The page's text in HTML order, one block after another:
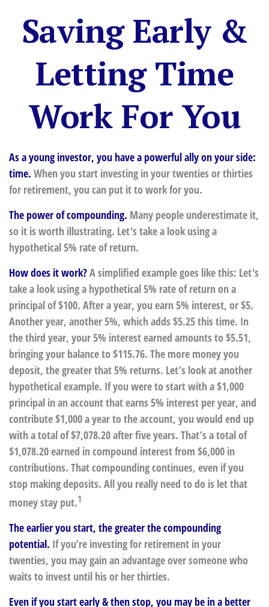
Saving Early &
Letting Time
Work For You
As a young investor, you have a powerful ally on your side:
time. When you start investing in your twenties or thirties
for retirement, you can put it to work for you.
The power of compounding. Many people underestimate it,
so it is worth illustrating. Let's take a look using a
hypothetical 5% rate of return.
How does it work?A simplified example goes like this: Let's
take a look using a hypothetical 5% rate of return on a
principal of $100. After a year, you earn 5% interest, or $5.
Another year, another 5%, which adds $5.25 this time. In
the third year, your 5% interest earned amounts to $5.51,
bringing your balance to $115.76. The more money you
deposit, the greater that 5% returns. Let’s look at another
hypothetical example. If you were to start with a $1,000
principal in an account that earns 5% interest per year, and
contribute $1,000 a year to the account, you would end up
with a total of $7,078.20 after five years. That’s a total of
$1,078.20 earned in compound interest from $6,000 in
contributions. That compounding continues, even if you
stop making deposits. All you really need to do is let that
money stay put.1
The earlier you start, the greater the compounding
potential. If you’re investing for retirement in your
twenties, you may gain an advantage over someone who
waits to invest until his or her thirties.
Even if you start early & then stop, you may be in a better